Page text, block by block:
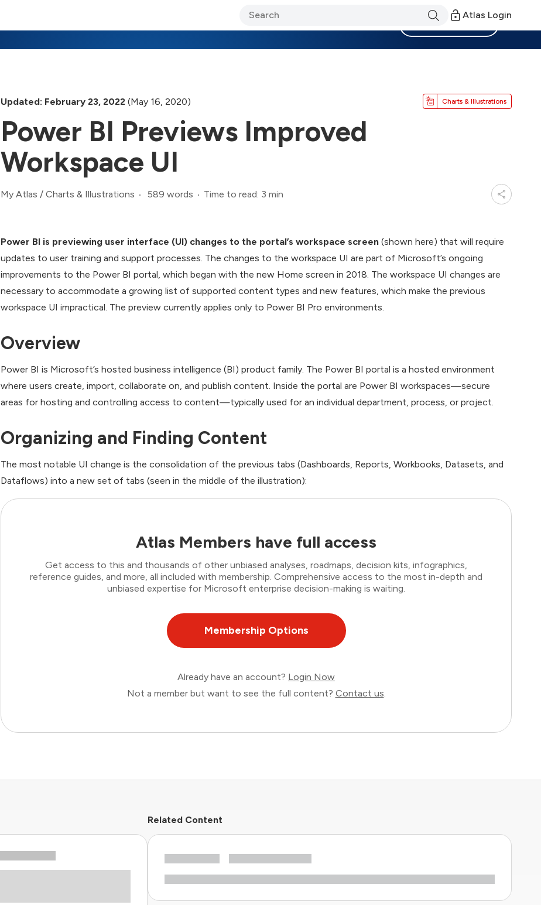
Atlas Login
Updated: February 23, 2022 (May 16, 2020) Charts & Illustrations
Power BI Previews Improved
Workspace UI
My Atlas / Charts & Illustrations 589 words Time to read: 3 min
Power BI is previewing user interface (UI) changes to the portal’s workspace screen (shown here) that will require
updates to user training and support processes. The changes to the workspace UI are part of Microsoft’s ongoing
improvements to the Power BI portal, which began with the new Home screen in 2018. The workspace UI changes are
necessary to accommodate a growing list of supported content types and new features, which make the previous
workspace UI impractical. The preview currently applies only to Power BI Pro environments.
Overview
Power BI is Microsoft’s hosted business intelligence (BI) product family. The Power BI portal is a hosted environment
where users create, import, collaborate on, and publish content. Inside the portal are Power BI workspaces—secure
areas for hosting and controlling access to content—typically used for an individual department, process, or project.
Organizing and Finding Content
The most notable UI change is the consolidation of the previous tabs (Dashboards, Reports, Workbooks, Datasets, and
Dataflows) into a new set of tabs (seen in the middle of the illustration):
Atlas Members have full access
Get access to this and thousands of other unbiased analyses, roadmaps, decision kits, infographics,
reference guides, and more, all included with membership. Comprehensive access to the most in-depth and
unbiased expertise for Microsoft enterprise decision-making is waiting.
Membership Options
Already have an account? Login Now
Not a member but want to see the full content? Contact us.
Related Content